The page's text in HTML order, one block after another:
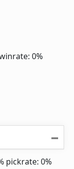
0%
pickrate: 0%